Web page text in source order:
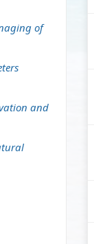
of
and